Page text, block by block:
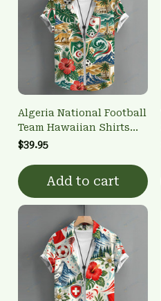
Algeria National Football
Team Hawaiian Shirts
3FSDWC20260101
$39.95
Add to cart